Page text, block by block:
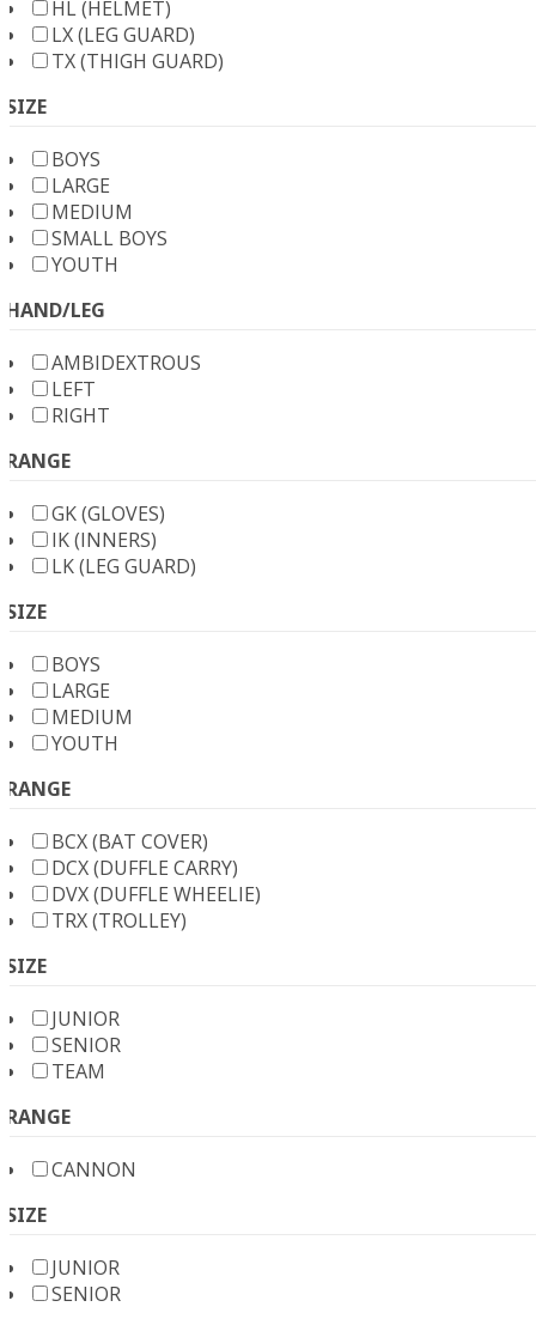
HL (HELMET)
LX (LEG GUARD)
TX (THIGH GUARD)
SIZE
BOYS
LARGE
MEDIUM
SMALL BOYS
YOUTH
HAND/LEG
AMBIDEXTROUS
LEFT
RIGHT
RANGE
GK (GLOVES)
IK (INNERS)
LK (LEG GUARD)
SIZE
BOYS
LARGE
MEDIUM
YOUTH
RANGE
BCX (BAT COVER)
DCX (DUFFLE CARRY)
DVX (DUFFLE WHEELIE)
TRX (TROLLEY)
SIZE
JUNIOR
SENIOR
TEAM
RANGE
CANNON
SIZE
JUNIOR
SENIOR